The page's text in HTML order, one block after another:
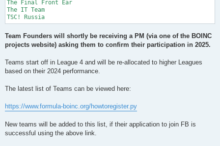
The Final Front Ear
The IT Team
Team Founders will shortly be receiving a PM (via one of the BOINC
projects website) asking them to confirm their participation in 2025.
Teams start off in League 4 and will be re-allocated to higher Leagues
based on their 2024 performance.
The latest list of Teams can be viewed here:
https://www.formula-boinc.org/howtoregister.py
New teams will be added to this list, if their application to join FB is
successful using the above link.